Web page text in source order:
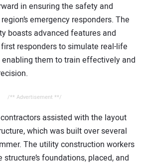
in ensuring the safety and
emergency responders. The
boasts advanced features and
responders to simulate real-life
them to train effectively and
/** Advertisement **/
contractors assisted with the layout
which was built over several
The utility construction workers
foundations, placed, and